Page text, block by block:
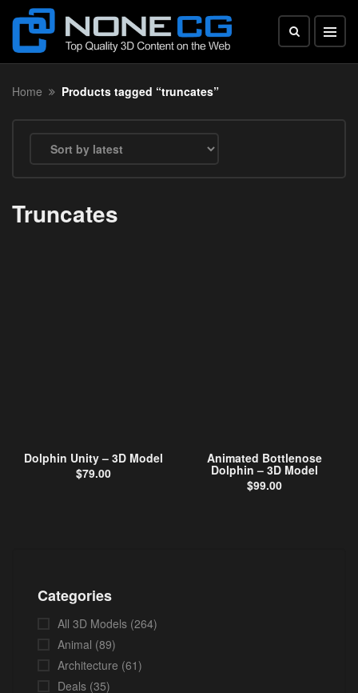
Home Products tagged “truncates”
Truncates
Dolphin Unity – 3D Model
$79.00
Animated Bottlenose
Dolphin – 3D Model
$99.00
Categories
All 3D Models (264)
Animal (89)
Architecture (61)
Deals (35)